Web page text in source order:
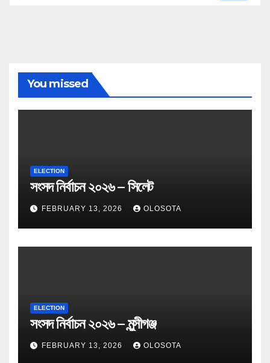
You missed
ELECTION
সংসদ নির্বাচন ২০২৬ – সিলেট
FEBRUARY 13, 2026 OLOSOTA
ELECTION
সংসদ নির্বাচন ২০২৬ – মুন্সীগঞ্জ
FEBRUARY 13, 2026 OLOSOTA